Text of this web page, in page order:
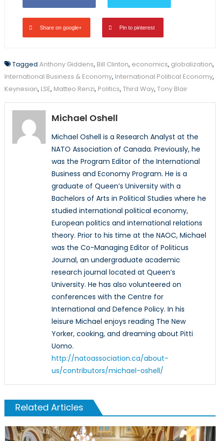
Share on google+ Pin to pinterest
Tagged Anthony Giddens, Bill Clinton, economics, globalization,
International Business & Economy, International Political Economy,
Keynesian, LSE, Matteo Renzi, Politics, Third Way, Tony Blair
Michael Oshell
Michael Oshell is a Research Analyst at the
NATO Association of Canada. Previously, he
was the Program Editor of the International
Business and Economy Program. He is a
graduate of Queen’s University with a
Bachelors of Arts in Political Studies where he
studied international political economy,
European politics and international relations
theory. Prior to his time at the NAOC, Michael
was the Co-Managing Editor of Politicus
Journal, an undergraduate academic
research journal located at Queen’s
University. He has also volunteered on
conferences with the Centre for
International and Defence Policy. In his
leisure Michael enjoys reading The New
Yorker, cooking, and dreaming about Pitti
Uomo.
http://natoassociation.ca/about-
us/contributors/michael-oshell/
Related Articles